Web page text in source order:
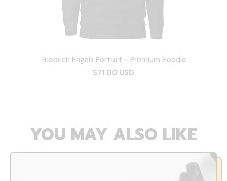
Friedrich Engels Portrait - Premium Hoodie
$71.00 USD
YOU MAY ALSO LIKE